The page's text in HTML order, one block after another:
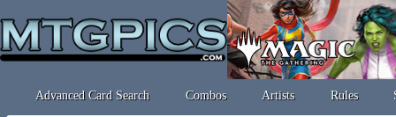
Advanced Card Search Combos Artists Rules